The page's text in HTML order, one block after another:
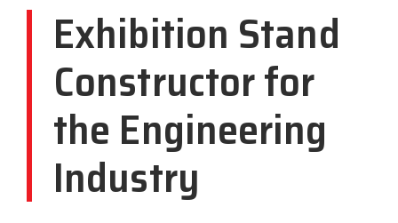
Exhibition Stand
Constructor for
the Engineering
Industry